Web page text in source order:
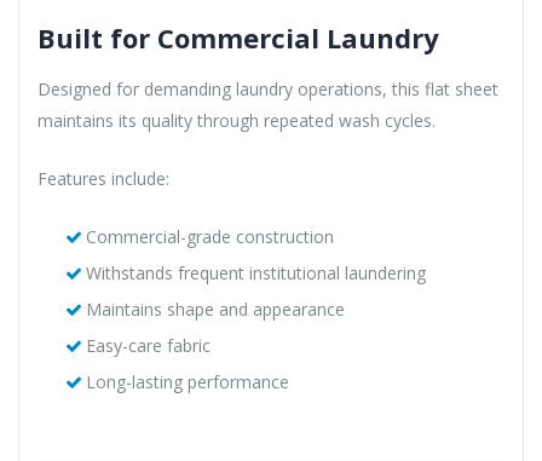
Built for Commercial Laundry
Designed for demanding laundry operations, this flat sheet
maintains its quality through repeated wash cycles.
Features include:
Commercial-grade construction
Withstands frequent institutional laundering
Maintains shape and appearance
Easy-care fabric
Long-lasting performance